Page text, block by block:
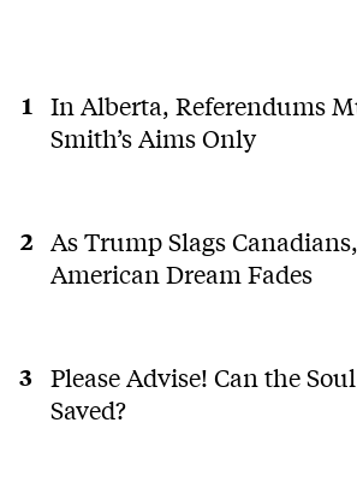
In Alberta, Referendums
Smith’s Aims Only
As Trump Slags
American Dream Fades
Please Advise! Can the
Saved?